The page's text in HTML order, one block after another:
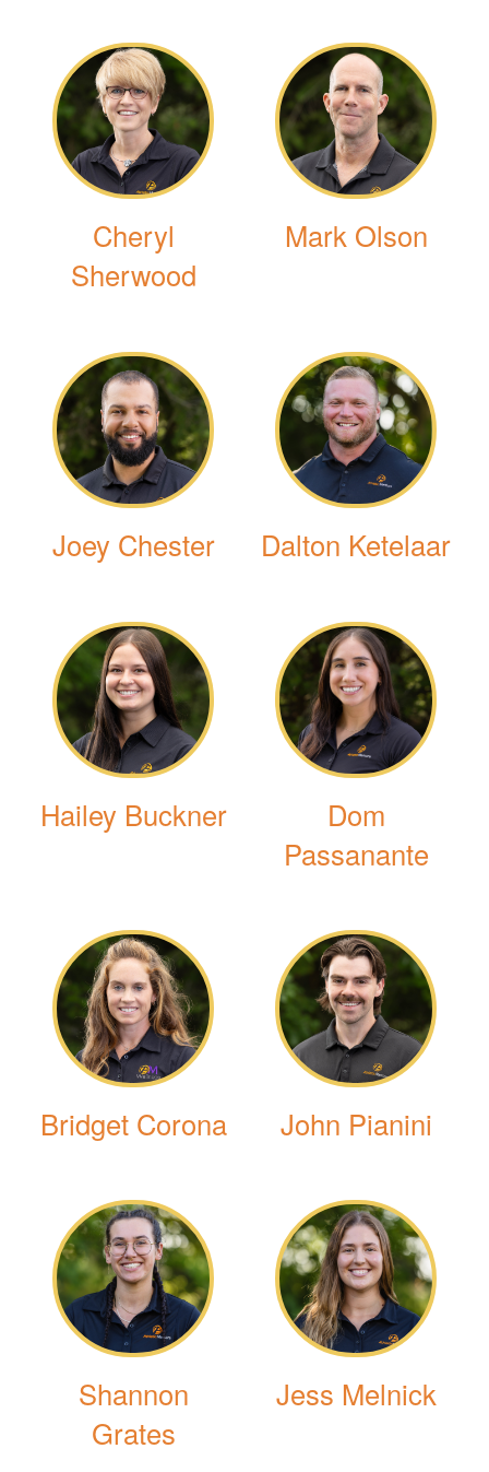
Cheryl
Sherwood
Mark Olson
Joey Chester Dalton Ketelaar
Hailey Buckner
Dom
Passanante
Bridget Corona John Pianini
Shannon
Grates
Jess Melnick